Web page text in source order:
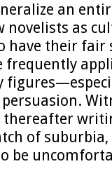
an
as
have their
frequently
thereafter
of
be